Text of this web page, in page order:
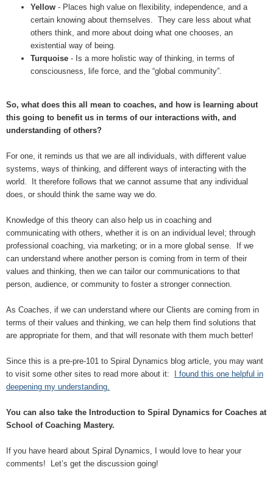
Yellow - Places high value on flexibility, independence, and a
certain knowing about themselves. They care less about what
others think, and more about doing what one chooses, an
existential way of being.
Turquoise - Is a more holistic way of thinking, in terms of
consciousness, life force, and the “global community”.
So, what does this all mean to coaches, and how is learning about
this going to benefit us in terms of our interactions with, and
understanding of others?
For one, it reminds us that we are all individuals, with different value
systems, ways of thinking, and different ways of interacting with the
world. It therefore follows that we cannot assume that any individual
does, or should think the same way we do.
Knowledge of this theory can also help us in coaching and
communicating with others, whether it is on an individual level; through
professional coaching, via marketing; or in a more global sense. If we
can understand where another person is coming from in term of their
values and thinking, then we can tailor our communications to that
person, audience, or community to foster a stronger connection.
As Coaches, if we can understand where our Clients are coming from in
terms of their values and thinking, we can help them find solutions that
are appropriate for them, and that will resonate with them much better!
Since this is a pre-pre-101 to Spiral Dynamics blog article, you may want
to visit some other sites to read more about it:
I found this one helpful in
deepening my understanding.
You can also take the Introduction to Spiral Dynamics for Coaches at
School of Coaching Mastery.
If you have heard about Spiral Dynamics, I would love to hear your
comments! Let’s get the discussion going!